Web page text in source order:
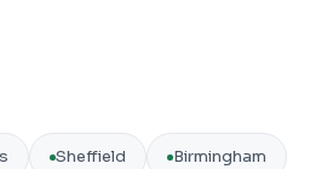
Sheffield Birmingham